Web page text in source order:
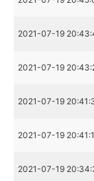
2021-07-19
2021-07-19
2021-07-19
2021-07-19
2021-07-19